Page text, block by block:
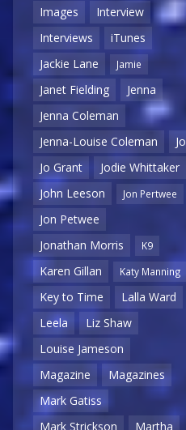
Images
Interview
Interviews
iTunes
Jackie Lane
Jamie
Janet Fielding
Jenna
Jenna Coleman
Jenna-Louise Coleman
Jo
Jo Grant
Jodie Whittaker
John Leeson
Jon Pertwee
Jon Petwee
Jonathan Morris
K9
Karen Gillan Katy Manning
Key to Time
Lalla Ward
Leela
Liz Shaw
Louise Jameson
Magazine
Magazines
Mark Gatiss
Mark Strickson
Martha